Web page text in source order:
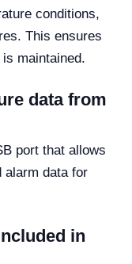
conditions,
This ensures
maintained.
data from
port that allows
alarm data for
in